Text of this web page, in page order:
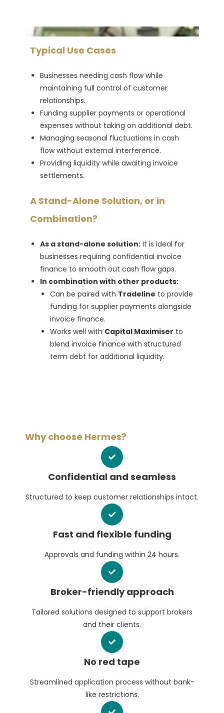
Typical Use Cases
Businesses needing cash flow while
maintaining full control of customer
relationships.
Funding supplier payments or operational
expenses without taking on additional debt.
Managing seasonal fluctuations in cash
flow without external interference.
Providing liquidity while awaiting invoice
settlements.
A Stand-Alone Solution, or in
Combination?
As a stand-alone solution: It is ideal for
businesses requiring confidential invoice
finance to smooth out cash flow gaps.
In combination with other products:
Can be paired with Tradeline to provide
funding for supplier payments alongside
invoice finance.
Works well with Capital Maximiser to
blend invoice finance with structured
term debt for additional liquidity.
Why choose Hermes?
Confidential and seamless
Structured to keep customer relationships intact.
Fast and flexible funding
Approvals and funding within 24 hours.
Broker-friendly approach
Tailored solutions designed to support brokers
and their clients.
No red tape
Streamlined application process without bank-
like restrictions.